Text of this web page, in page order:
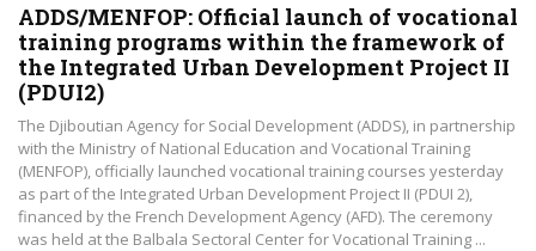
ADDS/MENFOP: Official launch of vocational
training programs within the framework of
the Integrated Urban Development Project II
(PDUI2)
The Djiboutian Agency for Social Development (ADDS), in partnership
with the Ministry of National Education and Vocational Training
(MENFOP), officially launched vocational training courses yesterday
as part of the Integrated Urban Development Project II (PDUI 2),
financed by the French Development Agency (AFD). The ceremony
was held at the Balbala Sectoral Center for Vocational Training ...